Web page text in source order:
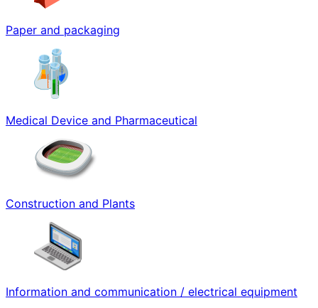
Paper and packaging
Medical Device and Pharmaceutical
Construction and Plants
Information and communication / electrical equipment